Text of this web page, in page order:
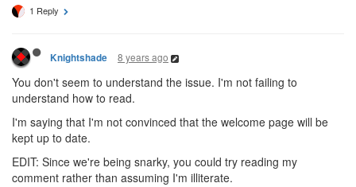
1 Reply
Knightshade 8 years ago
You don't seem to understand the issue. I'm not failing to
understand how to read.
I'm saying that I'm not convinced that the welcome page will be
kept up to date.
EDIT: Since we're being snarky, you could try reading my
comment rather than assuming I'm illiterate.